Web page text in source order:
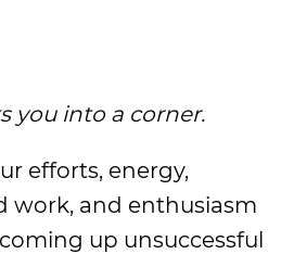
you into a corner.
efforts, energy,
work, and enthusiasm
up unsuccessful